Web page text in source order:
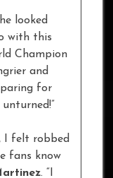
looked
with this
Champion
and
for
I felt robbed
fans know
. “I